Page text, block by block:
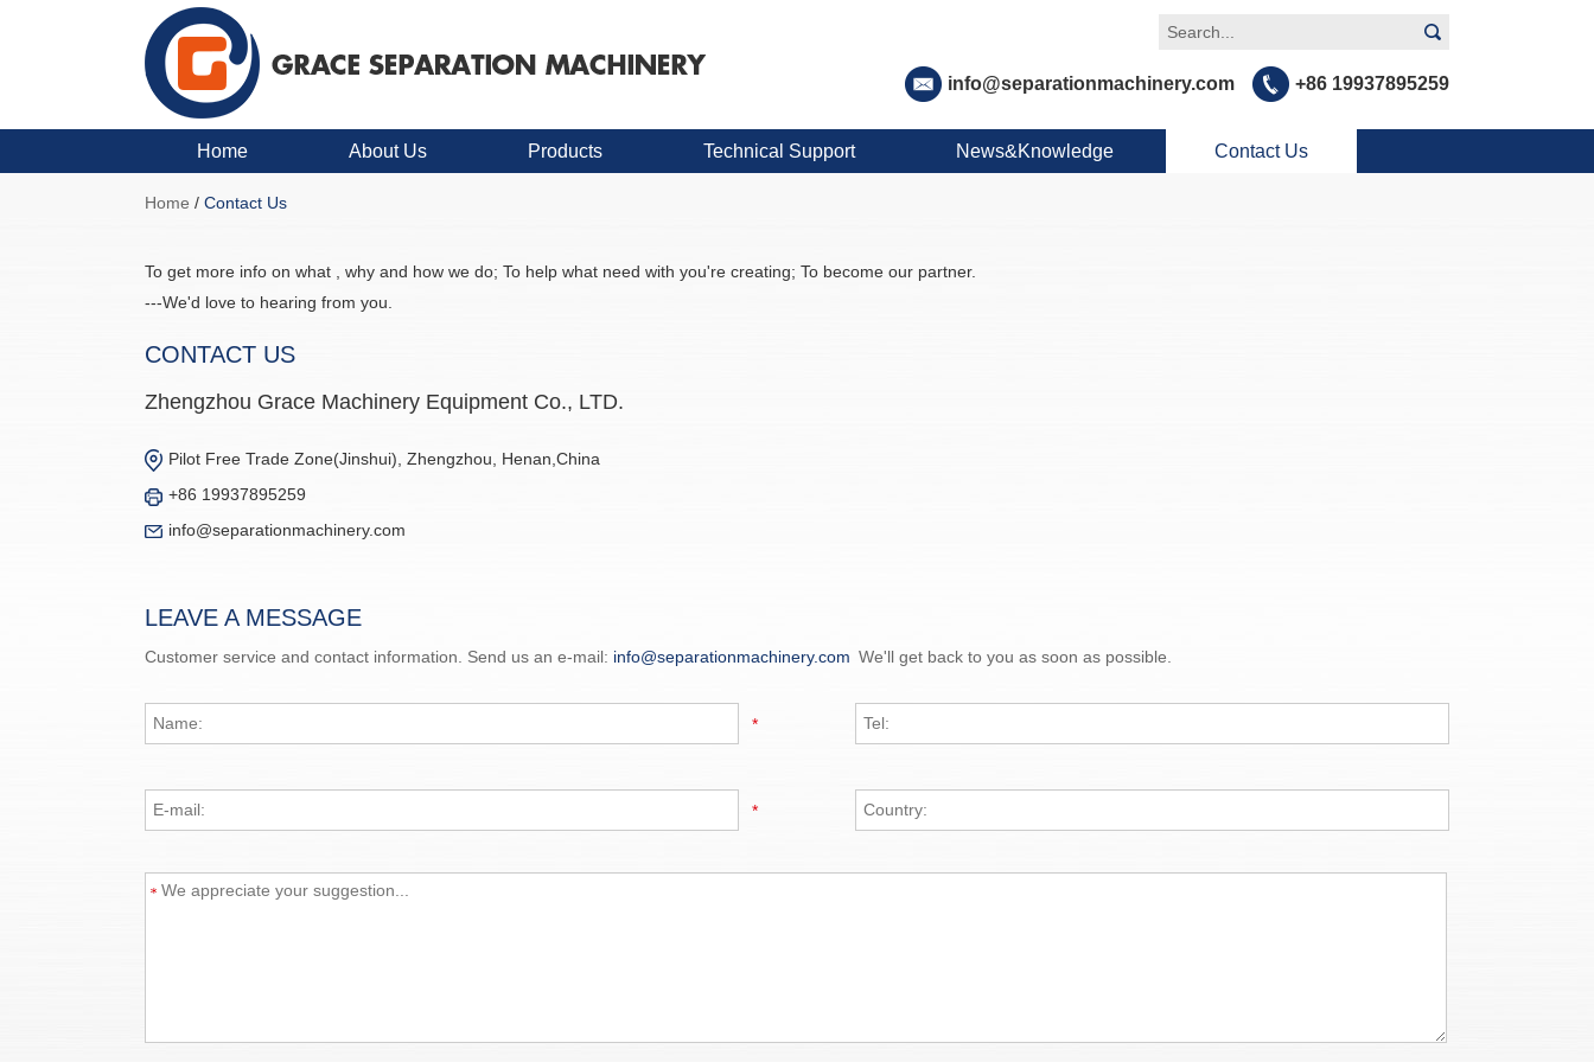
info@separationmachinery.com +86 19937895259
Home About Us Products Technical Support News&Knowledge Contact Us
Home / Contact Us
To get more info on what , why and how we do; To help what need with you're creating; To become our partner.
---We'd love to hearing from you.
CONTACT US
Zhengzhou Grace Machinery Equipment Co., LTD.
Pilot Free Trade Zone(Jinshui), Zhengzhou, Henan,China
+86 19937895259
info@separationmachinery.com
LEAVE A MESSAGE
Customer service and contact information. Send us an e-mail: info@separationmachinery.com We'll get back to you as soon as possible.
*
*